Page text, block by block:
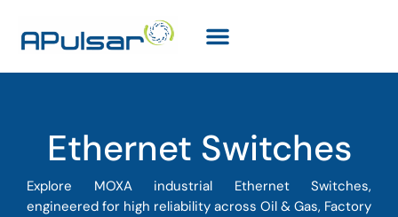
Ethernet Switches
Explore MOXA industrial Ethernet Switches,
engineered for high reliability across Oil & Gas, Factory